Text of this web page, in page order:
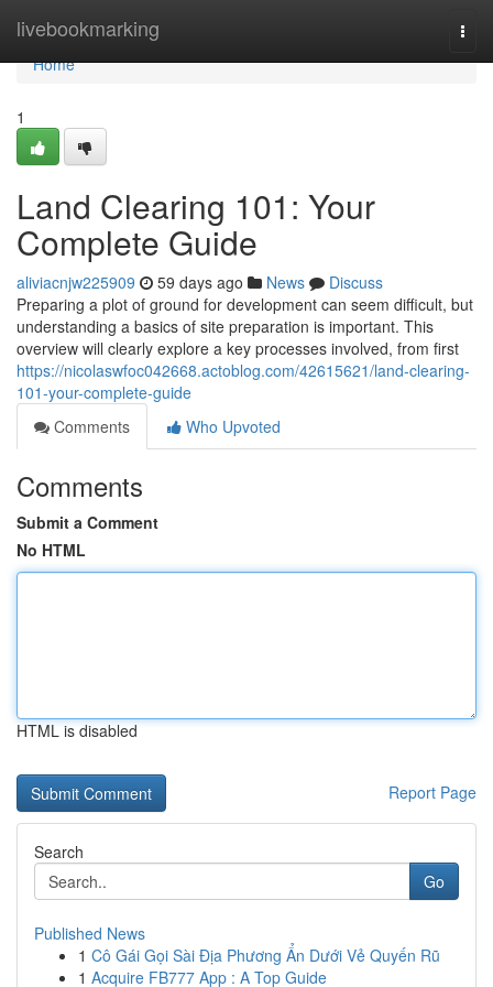
livebookmarking
Home
Home
1
Land Clearing 101: Your
Complete Guide
aliviacnjw225909 59 days ago News
Discuss
Preparing a plot of ground for development can seem difficult, but
understanding a basics of site preparation is important. This
overview will clearly explore a key processes involved, from first
https://nicolaswfoc042668.actoblog.com/42615621/land-clearing-
101-your-complete-guide
Comments
Who Upvoted
Comments
Submit a Comment
No HTML
HTML is disabled
Report Page
Search
Go
Published News
1 Cô Gái Gọi Sài Địa Phương Ẩn Dưới Vẻ Quyến Rũ
1 Acquire FB777 App : A Top Guide